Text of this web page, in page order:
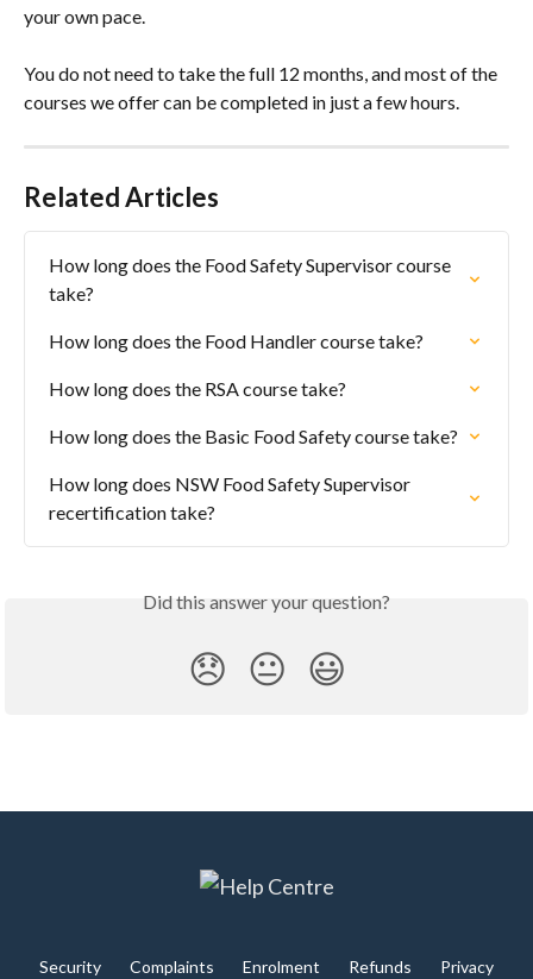
your own pace.
You do not need to take the full 12 months, and most of the
courses we offer can be completed in just a few hours.
Related Articles
How long does the Food Safety Supervisor course
take?
How long does the Food Handler course take?
How long does the RSA course take?
How long does the Basic Food Safety course take?
How long does NSW Food Safety Supervisor
recertification take?
Did this answer your question?
😞 😐 😃
Security Complaints Enrolment Refunds Privacy